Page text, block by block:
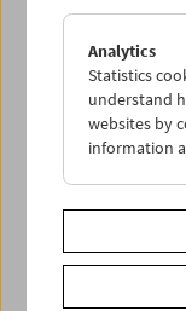
Elfriede
Befouled Nest
Analytics
Statistics
understand
websites by
information